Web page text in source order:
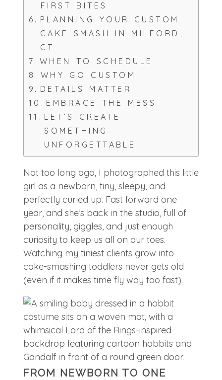
FIRST BITES
PLANNING YOUR CUSTOM
CAKE SMASH IN MILFORD,
CT
WHEN TO SCHEDULE
WHY GO CUSTOM
DETAILS MATTER
EMBRACE THE MESS
LET’S CREATE
SOMETHING
UNFORGETTABLE
Not too long ago, I photographed this little
girl as a newborn, tiny, sleepy, and
perfectly curled up. Fast forward one
year, and she’s back in the studio, full of
personality, giggles, and just enough
curiosity to keep us all on our toes.
Watching my tiniest clients grow into
cake-smashing toddlers never gets old
(even if it makes time fly way too fast).
FROM NEWBORN TO ONE